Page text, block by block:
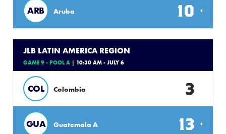
ARB Aruba 10
JLB LATIN AMERICA REGION
GAME 9 - POOL A | 10:30 AM - JULY 6
COL Colombia 3
GUA Guatemala A 13